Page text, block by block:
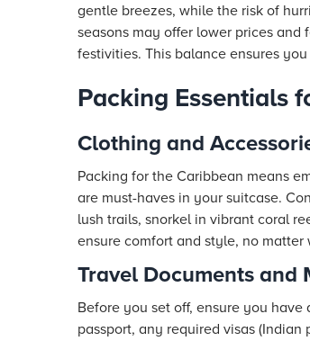
gentle breezes, while the risk of
seasons may offer lower prices
festivities. This balance ensures
Packing Essentials
Clothing and
Packing for the Caribbean means
are must-haves in your suitcase.
lush trails, snorkel in vibrant coral
ensure comfort and style, no
Travel Documents and
Before you set off, ensure you
passport, any required visas